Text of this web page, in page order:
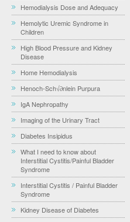
Hemodialysis Dose and Adequacy
Hemolytic Uremic Syndrome in
Children
High Blood Pressure and Kidney
Disease
Home Hemodialysis
Henoch-Sch√∂nlein Purpura
IgA Nephropathy
Imaging of the Urinary Tract
Diabetes Insipidus
What I need to know about
Interstitial Cystitis/Painful Bladder
Syndrome
Interstitial Cystitis / Painful Bladder
Syndrome
Kidney Disease of Diabetes